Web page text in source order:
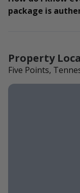
package is
Property
Five Points,